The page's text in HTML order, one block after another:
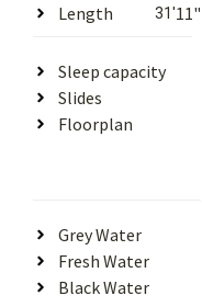
Length 31'11"
Sleep capacity
Slides
Floorplan
Grey Water
Fresh Water
Black Water